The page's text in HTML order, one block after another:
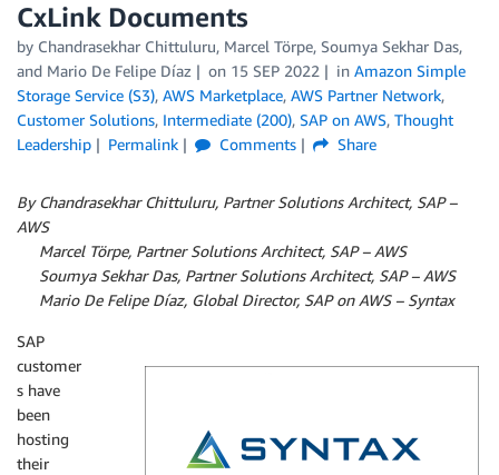
CxLink Documents
by Chandrasekhar Chittuluru, Marcel Törpe, Soumya Sekhar Das,
and Mario De Felipe Díaz on 15 SEP 2022 in Amazon Simple
Storage Service (S3), AWS Marketplace, AWS Partner Network,
Customer Solutions, Intermediate (200), SAP on AWS, Thought
Leadership
Permalink Comments Share
By Chandrasekhar Chittuluru, Partner Solutions Architect, SAP –
AWS
Marcel Törpe, Partner Solutions Architect, SAP – AWS
Soumya Sekhar Das, Partner Solutions Architect, SAP – AWS
Mario De Felipe Díaz, Global Director, SAP on AWS – Syntax
SAP
customer
s have
been
hosting
their